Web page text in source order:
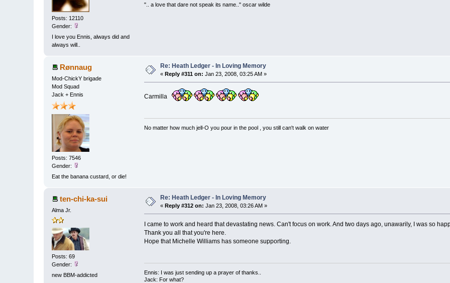
Posts: 12110
Gender:
I love you Ennis, always did and
always will..
".. a love that dare not speak its name.." oscar wilde
Rønnaug
Mod-ChickY brigade
Mod Squad
Jack + Ennis
Posts: 7546
Gender:
Eat the banana custard, or die!
Re: Heath Ledger - In Loving Memory
« Reply #311 on: Jan 23, 2008, 03:25 AM »
Carmilla
No matter how much jell-O you pour in the pool , you still can't walk on water
ten-chi-ka-sui
Alma Jr.
Posts: 69
Gender:
new BBM-addicted
Re: Heath Ledger - In Loving Memory
« Reply #312 on: Jan 23, 2008, 03:26 AM »
I came to work and heard that devastating news. Can't focus on work. And two days ago, unawarily, I was so
Thank you all that you're here.
Hope that Michelle Williams has someone supporting.
Ennis: I was just sending up a prayer of thanks..
Jack: For what?